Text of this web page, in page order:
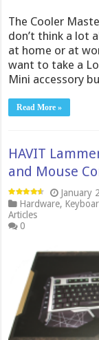
The Cooler
don’t think a lot
at home or at
want to take a
Mini accessory
Read More »
HAVIT
and Mouse
January
Hardware,
Articles
0